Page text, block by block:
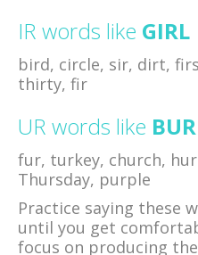
IR words like GIRL
bird, circle, sir, dirt,
thirty, fir
UR words like
fur, turkey, church,
Thursday, purple
Practice saying these
until you get
focus on producing